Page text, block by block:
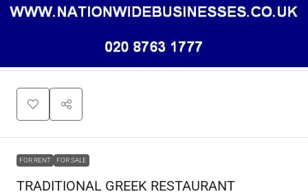
FOR RENT FOR SALE
TRADITIONAL GREEK RESTAURANT